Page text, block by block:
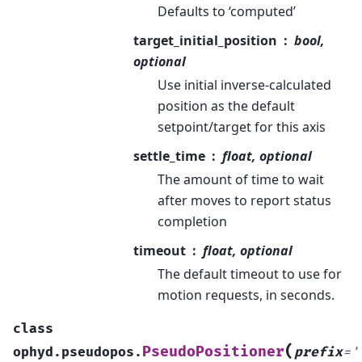
Defaults to ‘computed’
target_initial_position
bool,
optional
Use initial inverse-calculated
position as the default
setpoint/target for this axis
settle_time
float, optional
The amount of time to wait
after moves to report status
completion
timeout
float, optional
The default timeout to use for
motion requests, in seconds.
class
ophyd.pseudopos. PseudoPositioner( prefix=